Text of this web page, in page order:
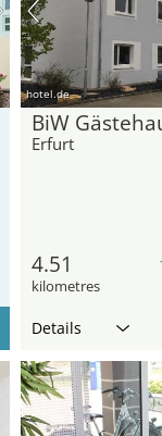
hotel.de
BiW
Erfurt
4.51
kilometres
Details